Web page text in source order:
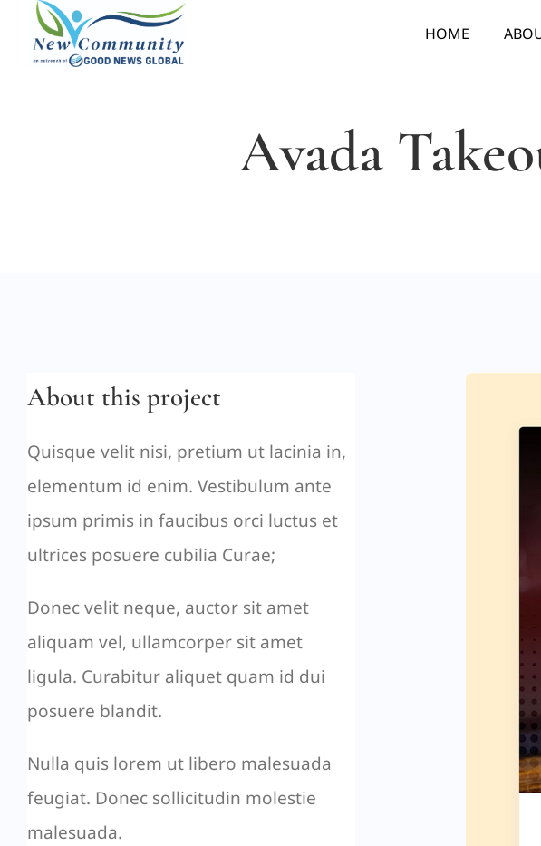
HOME
Avada
About this project
Quisque velit nisi, pretium ut lacinia in,
elementum id enim. Vestibulum ante
ipsum primis in faucibus orci luctus et
ultrices posuere cubilia Curae;
Donec velit neque, auctor sit amet
aliquam vel, ullamcorper sit amet
ligula. Curabitur aliquet quam id dui
posuere blandit.
Nulla quis lorem ut libero malesuada
feugiat. Donec sollicitudin molestie
malesuada.